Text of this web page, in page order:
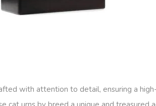
with attention to detail, ensuring a